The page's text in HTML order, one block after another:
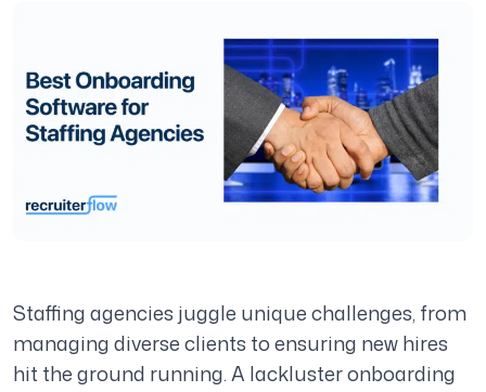
Staffing agencies juggle unique challenges, from
managing diverse clients to ensuring new hires
hit the ground running. A lackluster onboarding